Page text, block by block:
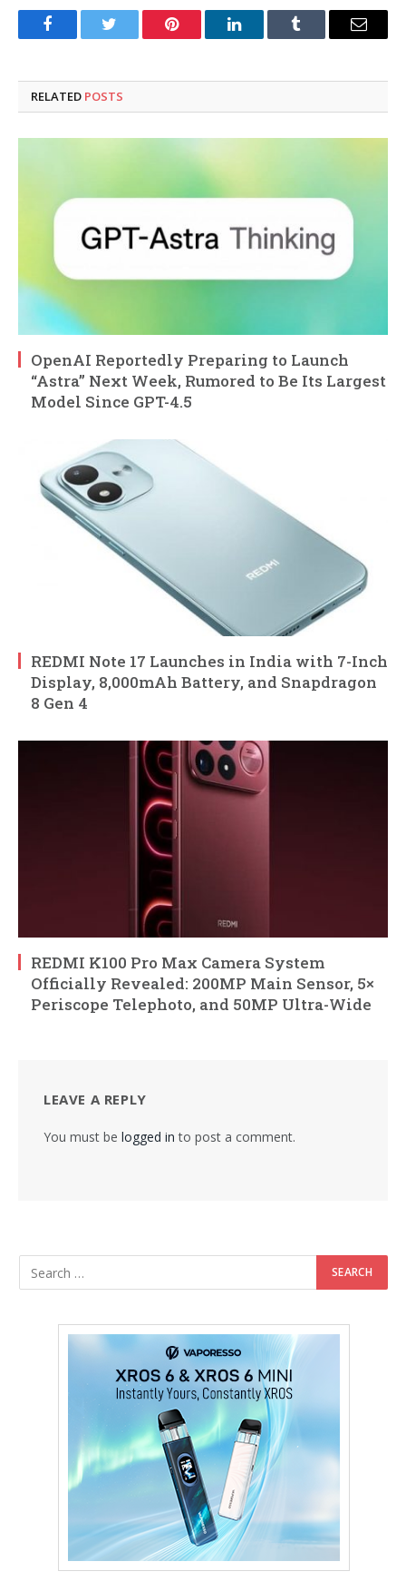
FacebookTwitter Pinterest LinkedInTumblr Email
RELATED POSTS
OpenAI Reportedly Preparing to Launch
“Astra” Next Week, Rumored to Be Its Largest
Model Since GPT-4.5
REDMI Note 17 Launches in India with 7-Inch
Display, 8,000mAh Battery, and Snapdragon
8 Gen 4
REDMI K100 Pro Max Camera System
Officially Revealed: 200MP Main Sensor, 5×
Periscope Telephoto, and 50MP Ultra-Wide
LEAVE A REPLY
You must be logged in to post a comment.